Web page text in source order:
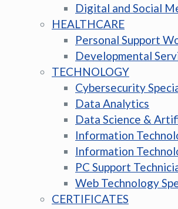
Digital and Social
HEALTHCARE
Personal Support
Developmental
TECHNOLOGY
Cybersecurity
Data Analytics
Data Science &
Information
Information
PC Support
Web Technology
CERTIFICATES